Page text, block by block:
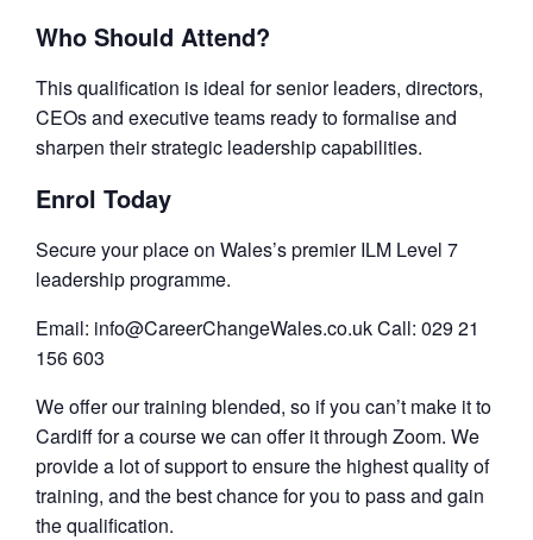
Who Should Attend?
This qualification is ideal for senior leaders, directors,
CEOs and executive teams ready to formalise and
sharpen their strategic leadership capabilities.
Enrol Today
Secure your place on Wales’s premier ILM Level 7
leadership programme.
Email: info@CareerChangeWales.co.uk Call: 029 21
156 603
We offer our training blended, so if you can’t make it to
Cardiff for a course we can offer it through Zoom. We
provide a lot of support to ensure the highest quality of
training, and the best chance for you to pass and gain
the qualification.